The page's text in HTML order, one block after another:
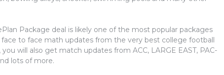
Package deal is likely one of the most popular packages
to face math updates from the very best college football
will also get match updates from ACC, LARGE EAST, PAC-
lots of more.